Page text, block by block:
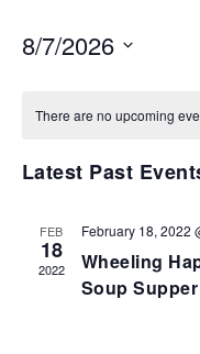
8/7/2026
There are no upcoming
Latest Past
FEB
18
2022
February 18, 2022
Wheeling
Soup Supper